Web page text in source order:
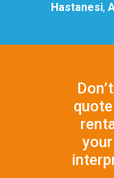
Hastanesi,